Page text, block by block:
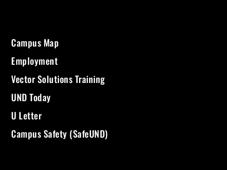
Campus Map
Employment
Vector Solutions Training
UND Today
U Letter
Campus Safety (SafeUND)